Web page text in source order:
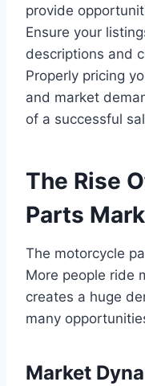
provide
Ensure your
descriptions and
Properly pricing
and market
of a successful
The Rise
Parts
The motorcycle
More people ride
creates a huge
many
Market